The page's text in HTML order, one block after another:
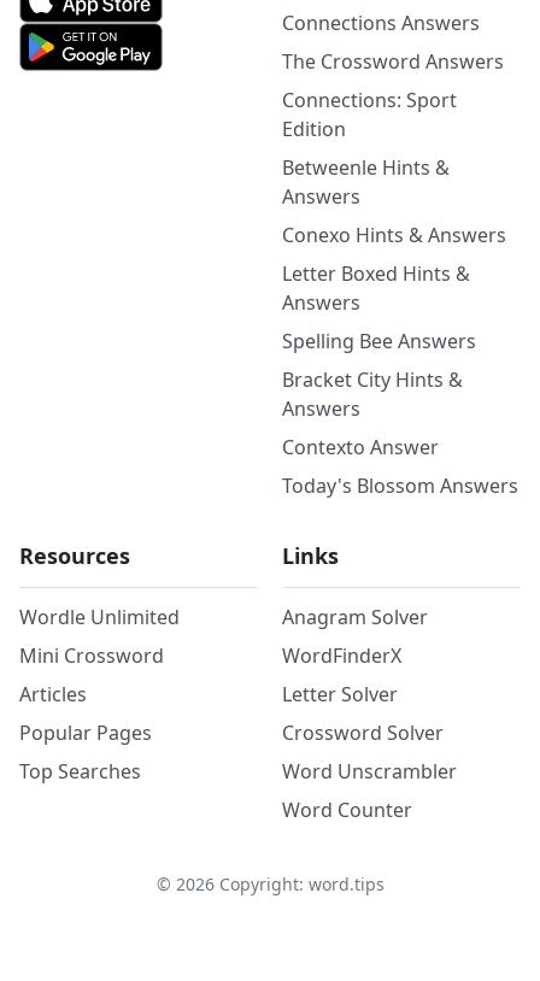
Connections Answers
The Crossword Answers
Connections: Sport
Edition
Betweenle Hints &
Answers
Conexo Hints & Answers
Letter Boxed Hints &
Answers
Spelling Bee Answers
Bracket City Hints &
Answers
Contexto Answer
Today's Blossom Answers
Resources
Wordle Unlimited
Mini Crossword
Articles
Popular Pages
Top Searches
Links
Anagram Solver
WordFinderX
Letter Solver
Crossword Solver
Word Unscrambler
Word Counter
© 2026Copyright: word.tips